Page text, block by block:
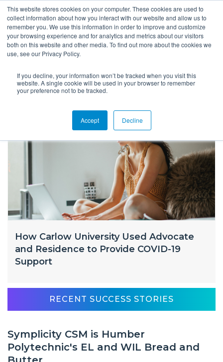
This website stores cookies on your computer. These cookies are used to
collect information about how you interact with our website and allow us to
remember you. We use this information in order to improve and customize
your browsing experience and for analytics and metrics about our visitors
both on this website and other media. To find out more about the cookies we
use, see our Privacy Policy.
If you decline, your information won’t be tracked when you visit this
website. A single cookie will be used in your browser to remember
your preference not to be tracked.
Accept Decline
Success Stories
How Carlow University Used Advocate
and Residence to Provide COVID-19
Support
RECENT SUCCESS STORIES
Symplicity CSM is Humber
Polytechnic's EL and WIL Bread and